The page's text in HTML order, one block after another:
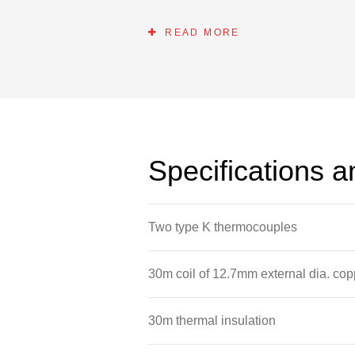
switched on to augment the solar
READ MORE
Specifications
Two type K thermocouples
30m coil of 12.7mm external dia.
30m thermal insulation